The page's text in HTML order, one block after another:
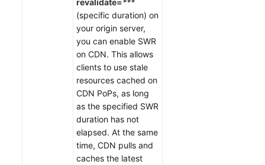
revalidate=***
(specific duration) on
your origin server,
you can enable SWR
on CDN. This allows
clients to use stale
resources cached on
CDN PoPs, as long
as the specified SWR
duration has not
elapsed. At the same
time, CDN pulls and
caches the latest